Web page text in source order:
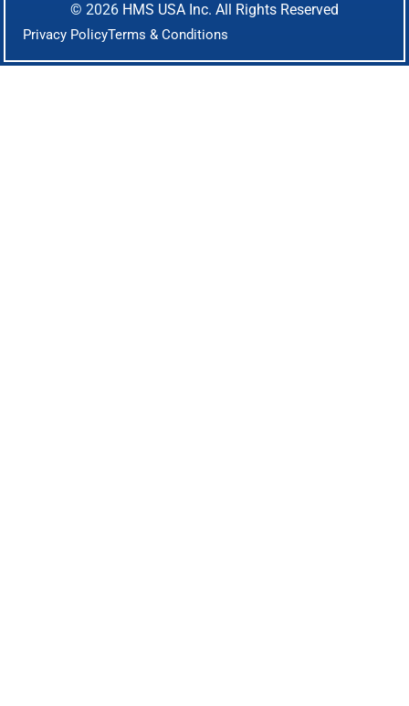
© 2026 HMS USA Inc. All Rights Reserved
Privacy PolicyTerms & Conditions